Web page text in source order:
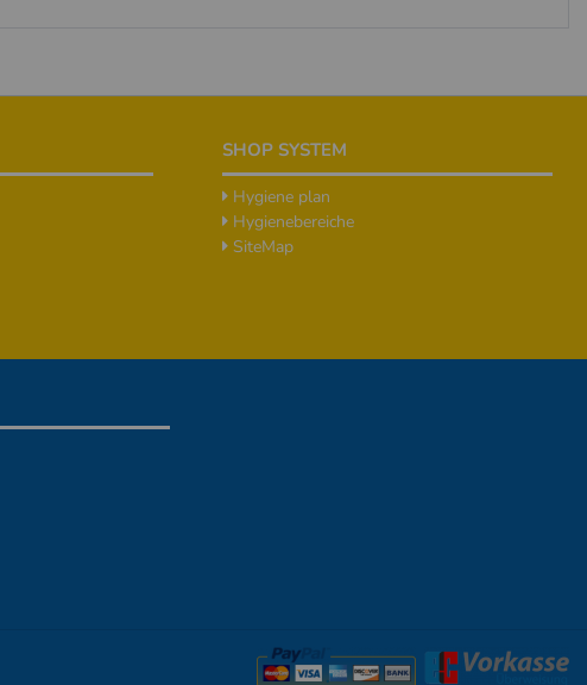
SHOP SYSTEM
Hygiene plan
Hygienebereiche
SiteMap